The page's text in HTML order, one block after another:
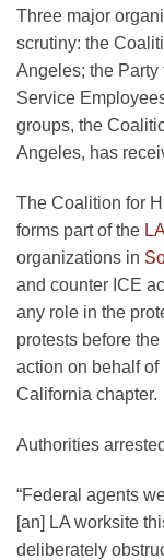
Three major
scrutiny: the
Angeles; the
Service
groups, the
Angeles, has
The Coalition for
forms part of the
organizations in
and counter ICE
any role in the
protests before
action on behalf of
California chapter.
Authorities
“Federal agents
[an] LA worksite
deliberately